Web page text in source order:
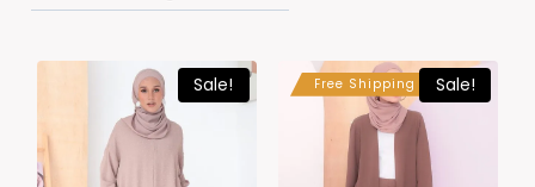
Sale! Free Shipping Sale!